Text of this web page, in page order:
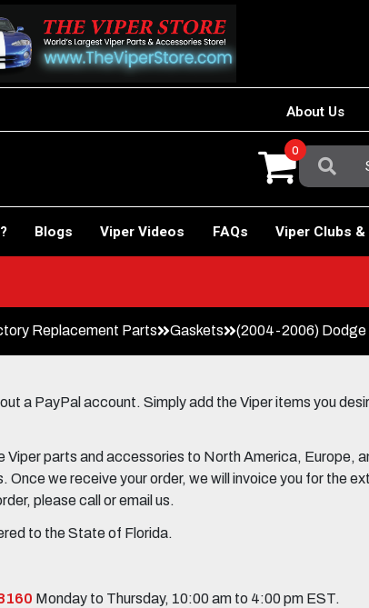
About Us
Search
For:
0
Blogs Viper Videos FAQs Viper Clubs &
Replacement Parts Gaskets (2004-2006) Dodge
a PayPal account. Simply add the Viper items you
parts and accessories to North America, Europe,
we receive your order, we will invoice you for the
please call or email us.
to the State of Florida.
Monday to Thursday, 10:00 am to 4:00 pm EST.